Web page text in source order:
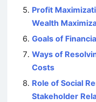
Profit
Wealth
Goals of
Ways of
Costs
Role of Social
Stakeholder